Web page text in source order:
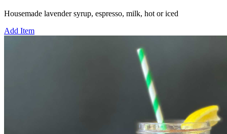
Housemade lavender syrup, espresso, milk, hot or iced
Add Item